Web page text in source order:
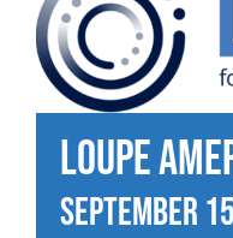
Loupe
September 15